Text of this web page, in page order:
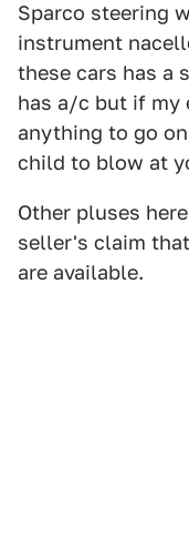
Sparco steering
instrument
these cars has a
has a/c but if my
anything to go
child to blow at
Other pluses
seller's claim
are available.